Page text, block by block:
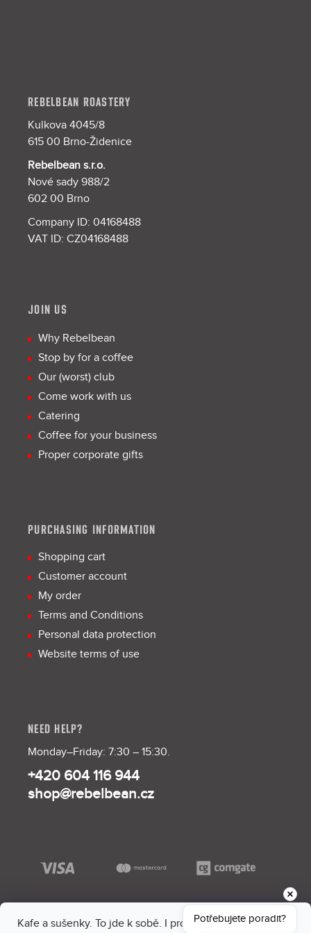
Kafe a sušenky. To jde k sobě. I proto máme na webu
REBELBEAN ROASTERY
Kulkova 4045/8
615 00 Brno-Židenice
Rebelbean s.r.o.
Nové sady 988/2
602 00 Brno
Company ID: 04168488
VAT ID: CZ04168488
JOIN US
Why Rebelbean
Stop by for a coffee
Our (worst) club
Come work with us
Catering
Coffee for your business
Proper corporate gifts
PURCHASING INFORMATION
Shopping cart
Customer account
My order
Terms and Conditions
Personal data protection
Website terms of use
NEED HELP?
Monday–Friday: 7:30 – 15:30.
+420 604 116 944
shop@rebelbean.cz
Potřebujete poradit?